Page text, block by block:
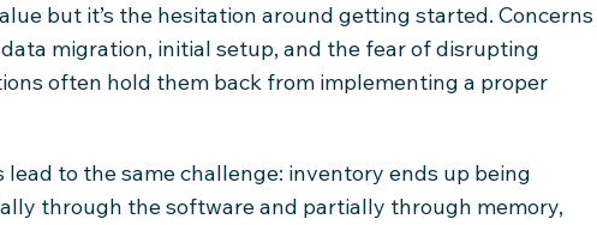
but it’s the hesitation around getting started. Concerns
migration, initial setup, and the fear of disrupting
often hold them back from implementing a proper
lead to the same challenge: inventory ends up being
through the software and partially through memory,